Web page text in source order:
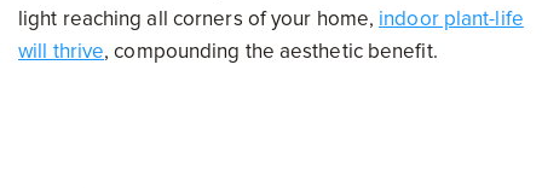
light reaching all corners of your home, indoor plant-life
will thrive, compounding the aesthetic benefit.